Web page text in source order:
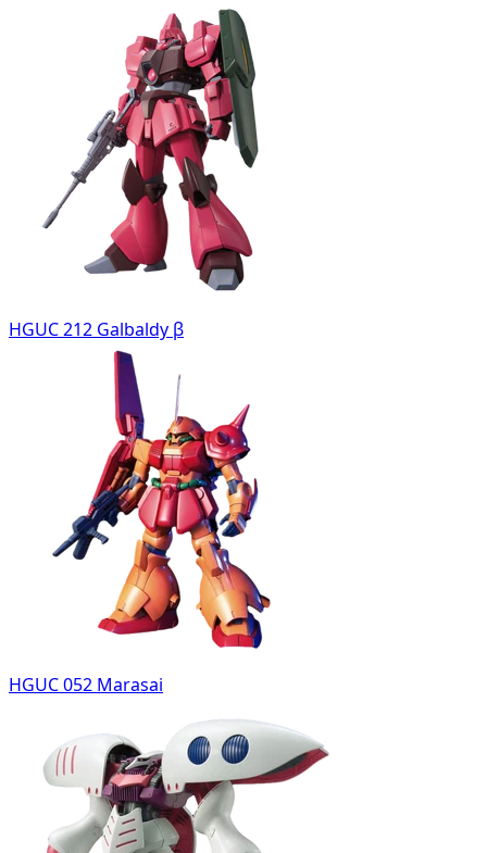
HGUC 212 Galbaldy β
HGUC 052 Marasai